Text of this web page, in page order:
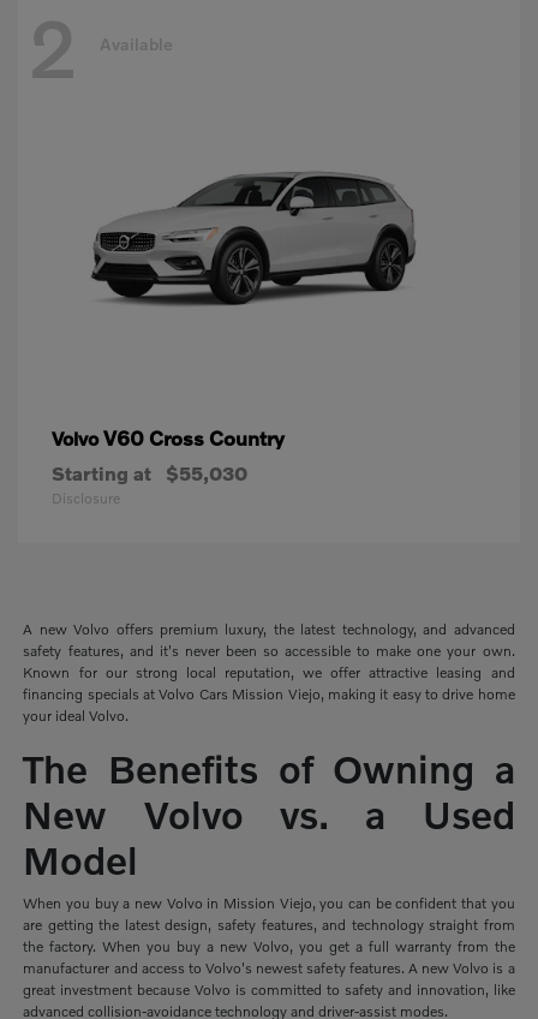
2 Available
VolvoV60 Cross Country
Starting at $55,030
Disclosure
A new Volvo offers premium luxury, the latest technology, and advanced
safety features, and it's never been so accessible to make one your own.
Known for our strong local reputation, we offer attractive leasing and
financing specials at Volvo Cars Mission Viejo, making it easy to drive home
your ideal Volvo.
The Benefits of Owning a
New Volvo vs. a Used
Model
When you buy a new Volvo in Mission Viejo, you can be confident that you
are getting the latest design, safety features, and technology straight from
the factory. When you buy a new Volvo, you get a full warranty from the
manufacturer and access to Volvo's newest safety features. A new Volvo is a
great investment because Volvo is committed to safety and innovation, like
advanced collision-avoidance technology and driver-assist modes.